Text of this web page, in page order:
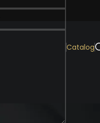
Catalog